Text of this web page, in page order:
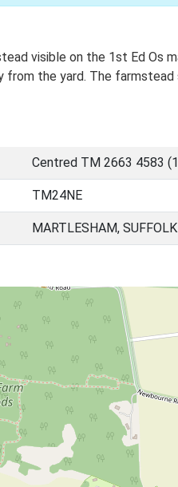
visible on the 1st Ed Os
from the yard. The
Centred TM 2663 4583
TM24NE
MARTLESHAM,